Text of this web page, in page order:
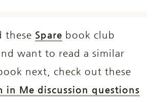
these Spare book club
want to read a similar
next, check out these
in Me discussion questions